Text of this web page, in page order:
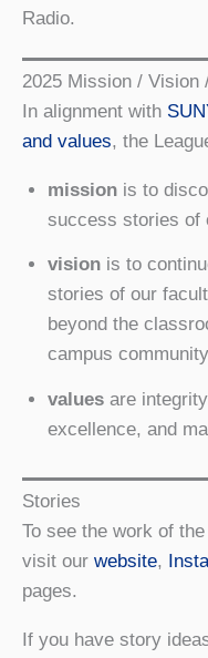
Radio.
2025 Mission / Vision
In alignment with
and values, the
missionis to
success stories of
vision is to
stories of our
beyond the
campus
values are
excellence, and
Stories
To see the work of
visit our website,
pages.
If you have story